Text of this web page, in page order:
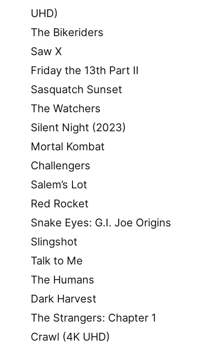
UHD)
The Bikeriders
Saw X
Friday the 13th Part II
Sasquatch Sunset
The Watchers
Silent Night (2023)
Mortal Kombat
Challengers
Salem’s Lot
Red Rocket
Snake Eyes: G.I. Joe Origins
Slingshot
Talk to Me
The Humans
Dark Harvest
The Strangers: Chapter 1
Crawl (4K UHD)